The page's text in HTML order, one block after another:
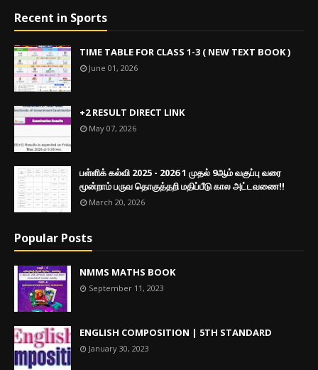
Recent in Sports
TIME TABLE FOR CLASS 1-3 ( NEW TEXT BOOK )
June 01, 2026
+2 RESULT DIRECT LINK
May 07, 2026
பள்ளிக் கல்வி 2025 - 2026 1 முதல் 9ஆம் வகுப்பு வரை
மூன்றாம் பருவ தொகுத்தறி மதிப்பீடு கால அட்டவணை!!
March 20, 2026
Popular Posts
NMMS MATHS BOOK
September 11, 2023
ENGLISH COMPOSITION | 5TH STANDARD
January 30, 2023